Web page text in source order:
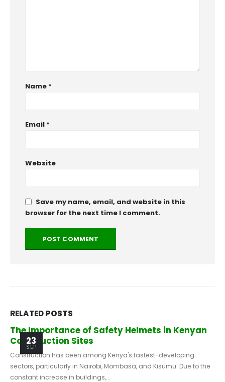
Name *
Email *
Website
Save my name, email, and website in this
browser for the next time I comment.
RELATEDPOSTS
23
SEP
The Importance of Safety Helmets in Kenyan
Construction Sites
Construction has been among Kenya's fastest-developing
sectors, particularly in Nairobi, Mombasa, and Kisumu. Due to the
constant increase in buildings,...